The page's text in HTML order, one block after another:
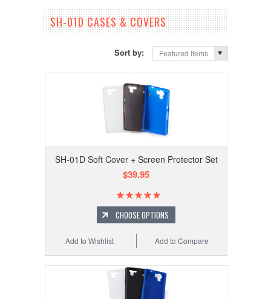
SH-01D CASES & COVERS
Sort by: Featured Items
SH-01D Soft Cover + Screen Protector Set
$39.95
CHOOSE OPTIONS
Add to Compare
Add to Wishlist